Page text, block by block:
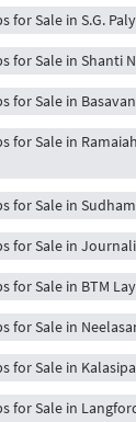
for Sale in S.G.
for Sale in Shanti
for Sale in
for Sale in
for Sale in
for Sale in
for Sale in BTM
for Sale in
for Sale in
for Sale in